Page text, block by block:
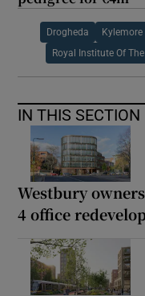
Drogheda Kylemore
Royal Institute Of
IN THIS SECTION
Westbury
4 office